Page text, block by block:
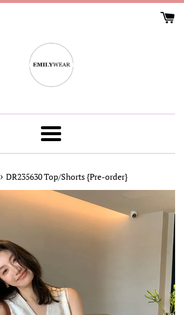
Menu
› DR235630 Top/Shorts {Pre-order}